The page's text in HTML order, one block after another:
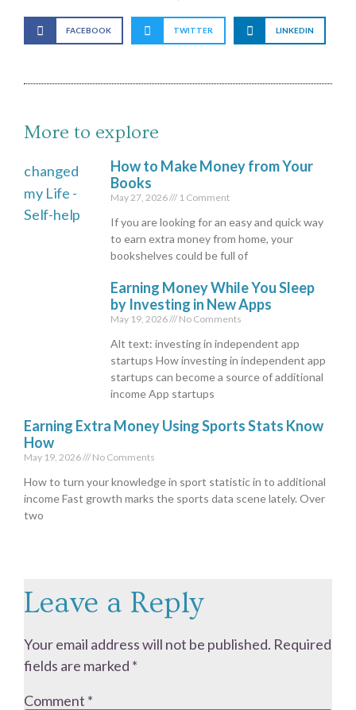
FACEBOOK TWITTER LINKEDIN
More to explore
How to Make Money from Your
Books
May 27, 2026 1 Comment
If you are looking for an easy and quick way
to earn extra money from home, your
bookshelves could be full of
Earning Money While You Sleep
by Investing in New Apps
May 19, 2026 No Comments
Alt text: investing in independent app
startups How investing in independent app
startups can become a source of additional
income App startups
Earning Extra Money Using Sports Stats Know
How
May 19, 2026 No Comments
How to turn your knowledge in sport statistic in to additional
income Fast growth marks the sports data scene lately. Over
two
Leave a Reply
Your email address will not be published. Required
fields are marked *
Comment *